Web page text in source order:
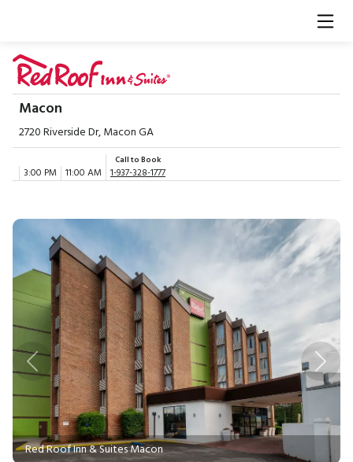
Macon
2720 Riverside Dr, Macon GA
3:00 PM 11:00 AM
Call to Book
1-937-328-1777
Red Roof Inn & Suites Macon
Previous Next